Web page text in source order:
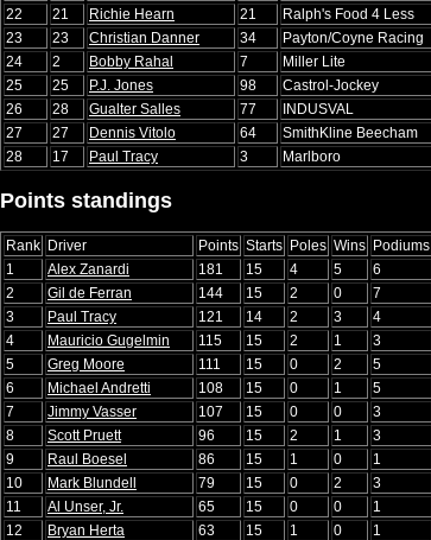
22
21 Richie Hearn 21 Ralph's Food 4 Less
23
23 Christian Danner 34 Payton/Coyne Racing
24
2 Bobby Rahal 7 Miller Lite
25
25 P.J. Jones 98 Castrol-Jockey
26
28 Gualter Salles 77 INDUSVAL
27
27 Dennis Vitolo 64 SmithKline Beecham
28
17 Paul Tracy 3 Marlboro
Points standings
Rank Driver Points Starts Poles Wins Podiums
1
Alex Zanardi 181 15 4 5
6
2
Gil de Ferran 144 15 2 0
7
3
Paul Tracy 121 14 2 3
4
4
Mauricio Gugelmin 115 15 2 1
3
5
Greg Moore 111 15 0 2
5
6
Michael Andretti 108 15 0 1
5
7
Jimmy Vasser 107 15 0 0
3
8
Scott Pruett 96 15 2 1
3
9
Raul Boesel 86 15 1 0
1
10
Mark Blundell 79 15 0 2
3
11
Al Unser, Jr. 65 15 0 0
1
12
Bryan Herta 63 15 1 0
1